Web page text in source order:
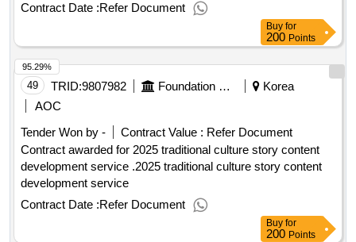
Contract Date :Refer Document
Buy for
200 Points
49 TRID:9807982 Foundation Corporation Korea Institute Of Korean Studies Promotion
Korea
AOC
Tender Won by -
Contract Value : Refer Document
Contract awarded for 2025 traditional culture story content
development service .2025 traditional culture story content
development service
Contract Date :Refer Document
95.29%
Buy for
200 Points